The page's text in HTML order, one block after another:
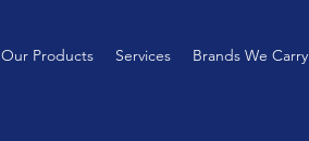
Our Products Services Brands We Carry